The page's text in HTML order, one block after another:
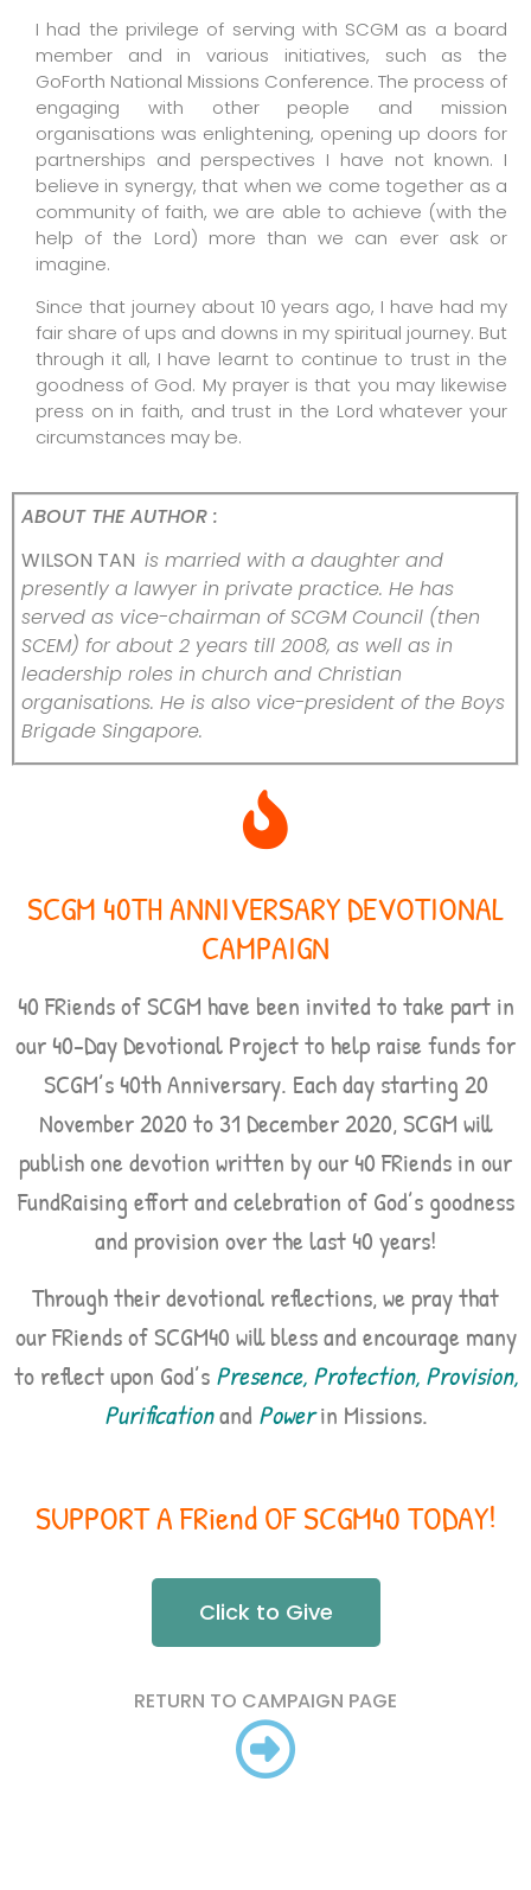
I had the privilege of serving with SCGM as a board
member and in various initiatives, such as the
GoForth National Missions Conference. The process of
engaging with other people and mission
organisations was enlightening, opening up doors for
partnerships and perspectives I have not known. I
believe in synergy, that when we come together as a
community of faith, we are able to achieve (with the
help of the Lord) more than we can ever ask or
imagine.
Since that journey about 10 years ago, I have had my
fair share of ups and downs in my spiritual journey. But
through it all, I have learnt to continue to trust in the
goodness of God. My prayer is that you may likewise
press on in faith, and trust in the Lord whatever your
circumstances may be.
ABOUT THE AUTHOR :
WILSON TAN is married with a daughter and
presently a lawyer in private practice. He has
served as vice-chairman of SCGM Council (then
SCEM) for about 2 years till 2008, as well as in
leadership roles in church and Christian
organisations. He is also vice-president of the Boys
Brigade Singapore.
SCGM 40TH ANNIVERSARY DEVOTIONAL
CAMPAIGN
40 FRiends of SCGM have been invited to take part in
our 40-Day Devotional Project to help raise funds for
SCGM’s 40th Anniversary. Each day starting 20
November 2020 to 31 December 2020,SCGM will
publish one devotion written by our 40 FRiends in our
FundRaising effort and celebration of God’s goodness
and provision over the last 40 years!
Through their devotional reflections, we pray that
our FRiends of SCGM40 will bless and encourage many
to reflect upon God’s Presence, Protection, Provision,
Purificationand Powerin Missions.
SUPPORT A FRiend OF SCGM40 TODAY!
Click to Give
RETURN TO CAMPAIGN PAGE